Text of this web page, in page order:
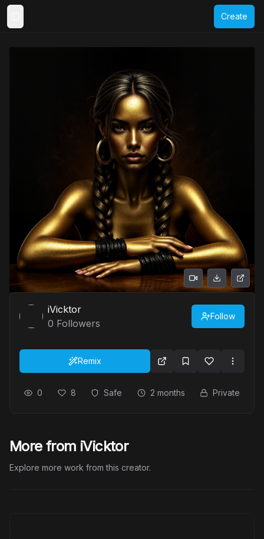
Create
iVicktor
0 Followers
Follow
Remix
0 8 Safe 2 months Private
More from iVicktor
Explore more work from this creator.